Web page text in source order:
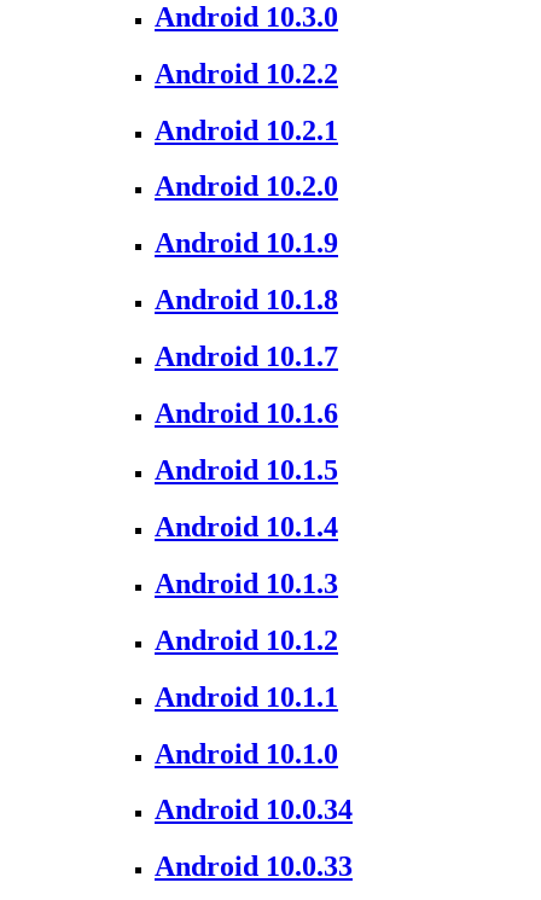
Android 10.3.0
Android 10.2.2
Android 10.2.1
Android 10.2.0
Android 10.1.9
Android 10.1.8
Android 10.1.7
Android 10.1.6
Android 10.1.5
Android 10.1.4
Android 10.1.3
Android 10.1.2
Android 10.1.1
Android 10.1.0
Android 10.0.34
Android 10.0.33